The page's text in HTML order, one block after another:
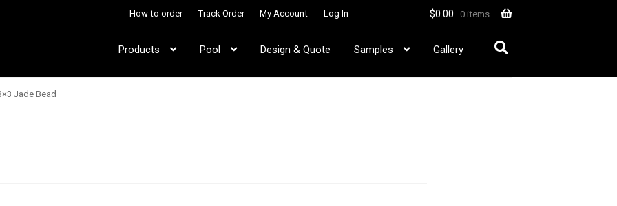
$0.00 0 items
How to order Track Order My Account Log In
Products Pool Design & Quote Samples Gallery
Jade Bead